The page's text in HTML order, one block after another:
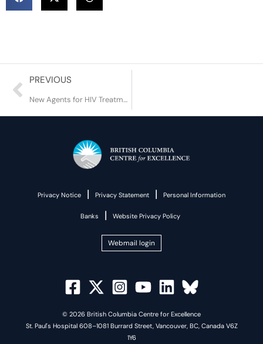
Prev
PREVIOUS
New Agents for HIV Treatment and Prevention
Privacy Notice | Privacy Statement | Personal Information
Banks | Website Privacy Policy
Webmail login
© 2026 British Columbia Centre for Excellence
St. Paul's Hospital 608–1081 Burrard Street, Vancouver, BC, Canada V6Z
1Y6